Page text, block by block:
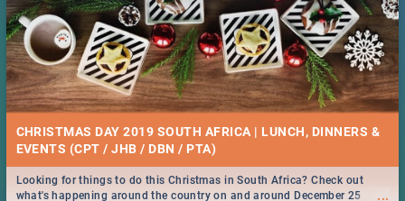
CHRISTMAS DAY 2019 SOUTH AFRICA | LUNCH, DINNERS &
EVENTS (CPT / JHB / DBN / PTA)
...
Looking for things to do this Christmas in South Africa? Check out
what's happening around the country on and around December 25